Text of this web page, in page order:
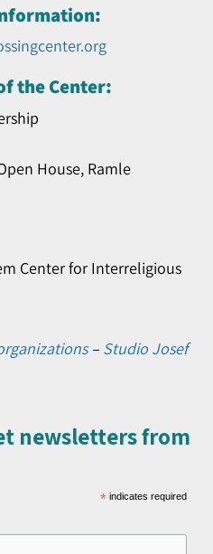
the Center:
House, Ramle
Center for Interreligious
– Studio Josef
newsletters from
* indicates required